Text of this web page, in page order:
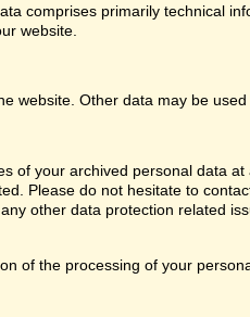
comprises primarily technical
website.
website. Other data may be
of your archived personal data
Please do not hesitate to
other data protection related
of the processing of your